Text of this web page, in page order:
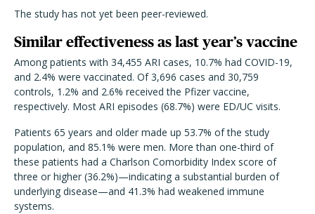
The study has not yet been peer-reviewed.
Similar effectiveness as last year’s vaccine
Among patients with 34,455 ARI cases, 10.7% had COVID-19,
and 2.4% were vaccinated. Of 3,696 cases and 30,759
controls, 1.2% and 2.6% received the Pfizer vaccine,
respectively. Most ARI episodes (68.7%) were ED/UC visits.
Patients 65 years and older made up 53.7% of the study
population, and 85.1% were men. More than one-third of
these patients had a Charlson Comorbidity Index score of
three or higher (36.2%)—indicating a substantial burden of
underlying disease—and 41.3% had weakened immune
systems.